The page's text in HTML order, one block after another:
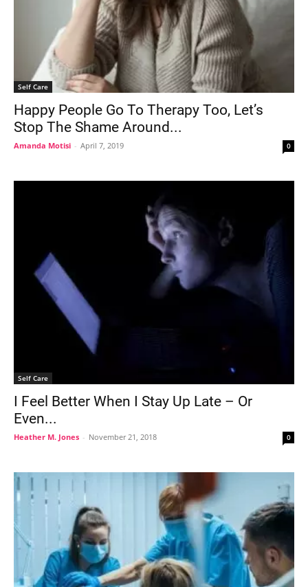
Self Care
Happy People Go To Therapy Too, Let’s
Stop The Shame Around...
Amanda Motisi - April 7, 2019 0
Self Care
I Feel Better When I Stay Up Late – Or
Even...
Heather M. Jones - November 21, 2018 0